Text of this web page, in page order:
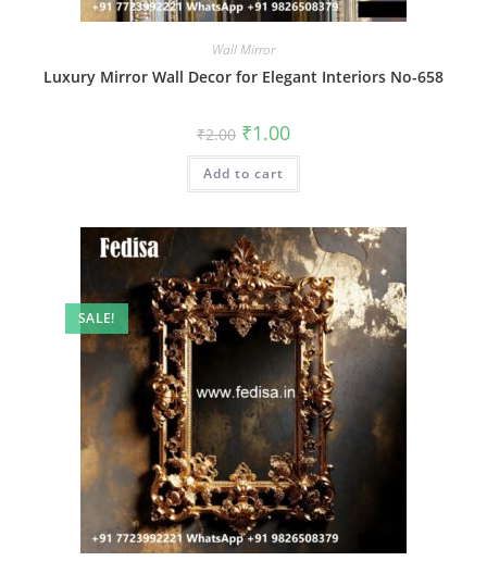
Wall Mirror
Luxury Mirror Wall Decor for Elegant Interiors No-658
₹2.00 Original
price
was:
₹2.00.
₹1.00Current
is:
Add to cart
SALE!